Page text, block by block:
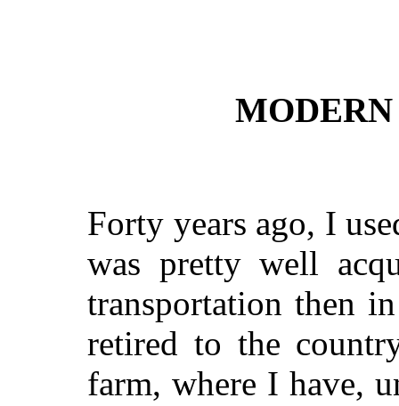
Forty years ago, I
was pretty well
transportation then
retired to the
farm, where I have,